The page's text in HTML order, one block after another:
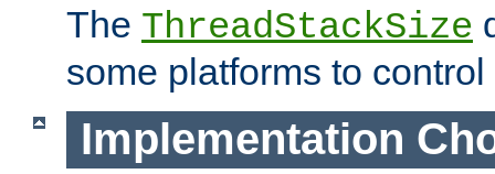
The ThreadStackSize
some platforms to
Implementation